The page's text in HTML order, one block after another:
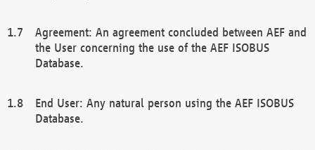
Agreement: An agreement concluded between AEF and
the User concerning the use of the AEF ISOBUS
Database.
End User: Any natural person using the AEF ISOBUS
Database.